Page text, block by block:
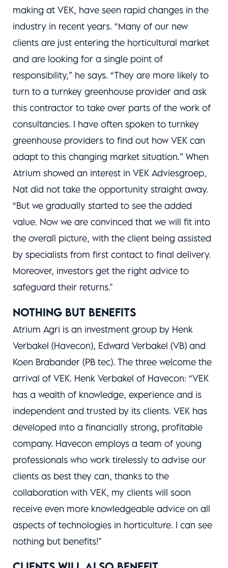
making at VEK, have seen rapid changes in the
industry in recent years. “Many of our new
clients are just entering the horticultural market
and are looking for a single point of
responsibility,” he says. “They are more likely to
turn to a turnkey greenhouse provider and ask
this contractor to take over parts of the work of
consultancies. I have often spoken to turnkey
greenhouse providers to find out how VEK can
adapt to this changing market situation.” When
Atrium showed an interest in VEK Adviesgroep,
Nat did not take the opportunity straight away.
“But we gradually started to see the added
value. Now we are convinced that we will fit into
the overall picture, with the client being assisted
by specialists from first contact to final delivery.
Moreover, investors get the right advice to
safeguard their returns."
NOTHING BUT BENEFITS
Atrium Agri is an investment group by Henk
Verbakel (Havecon), Edward Verbakel (VB) and
Koen Brabander (PB tec). The three welcome the
arrival of VEK. Henk Verbakel of Havecon: “VEK
has a wealth of knowledge, experience and is
independent and trusted by its clients. VEK has
developed into a financially strong, profitable
company. Havecon employs a team of young
professionals who work tirelessly to advise our
clients as best they can, thanks to the
collaboration with VEK, my clients will soon
receive even more knowledgeable advice on all
aspects of technologies in horticulture. I can see
nothing but benefits!"